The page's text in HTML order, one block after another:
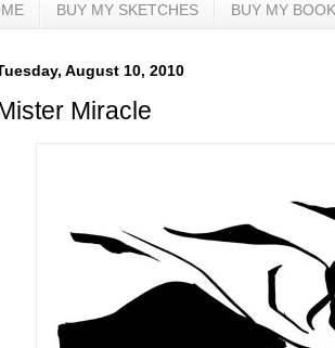
BUY MY SKETCHES BUY MY
August 10, 2010
Miracle